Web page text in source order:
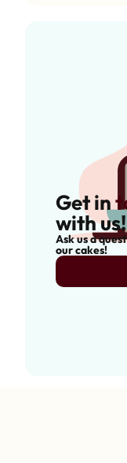
Get in
with us!
Ask us a
our cakes!